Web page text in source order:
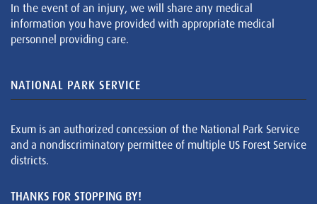
In the event of an injury, we will share any medical
information you have provided with appropriate medical
personnel providing care.
NATIONAL PARK SERVICE
Exum is an authorized concession of the National Park Service
and a nondiscriminatory permittee of multiple US Forest Service
districts.
THANKS FOR STOPPING BY!